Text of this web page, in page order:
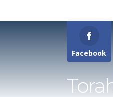
Facebook